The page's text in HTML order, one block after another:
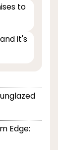
to
it's
Edge: